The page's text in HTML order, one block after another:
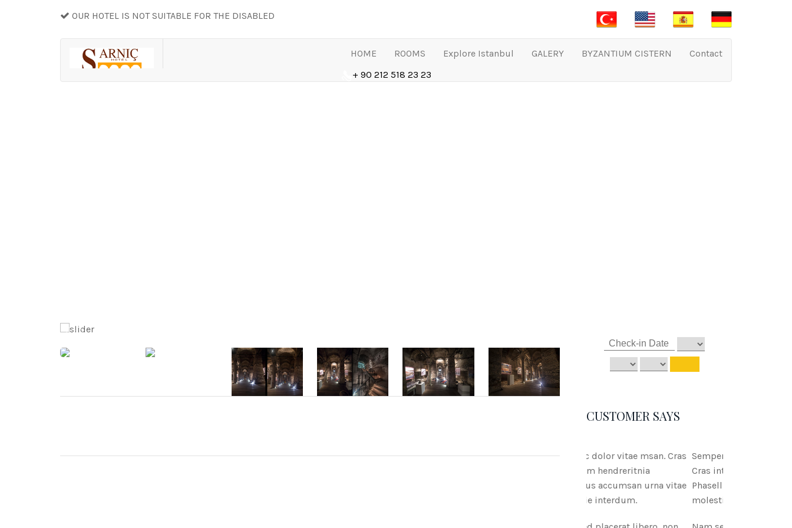
OUR HOTEL IS NOT SUITABLE FOR THE DISABLED
HOME ROOMS Explore Istanbul GALERY BYZANTIUM CISTERN
Contact
+ 90 212 518 23 23
CUSTOMER SAYS
Semper ac dolor vitae msan.
Cras interdum hendreritnia
Phasellus accumsan urna vitae
molestie interdum.
mper ac dolor vitae msan. Cras